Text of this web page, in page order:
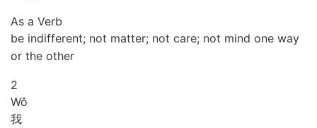
As a Verb
be indifferent; not matter; not care; not mind one way
or the other
2
Wǒ
我